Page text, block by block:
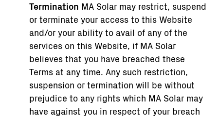
Termination MA Solar may restrict, suspend
or terminate your access to this Website
and/or your ability to avail of any of the
services on this Website, if MA Solar
believes that you have breached these
Terms at any time. Any such restriction,
suspension or termination will be without
prejudice to any rights which MA Solar may
have against you in respect of your breach